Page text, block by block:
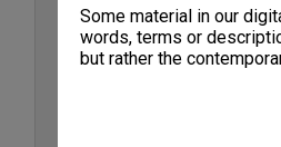
Some material in our
words, terms or
but rather the